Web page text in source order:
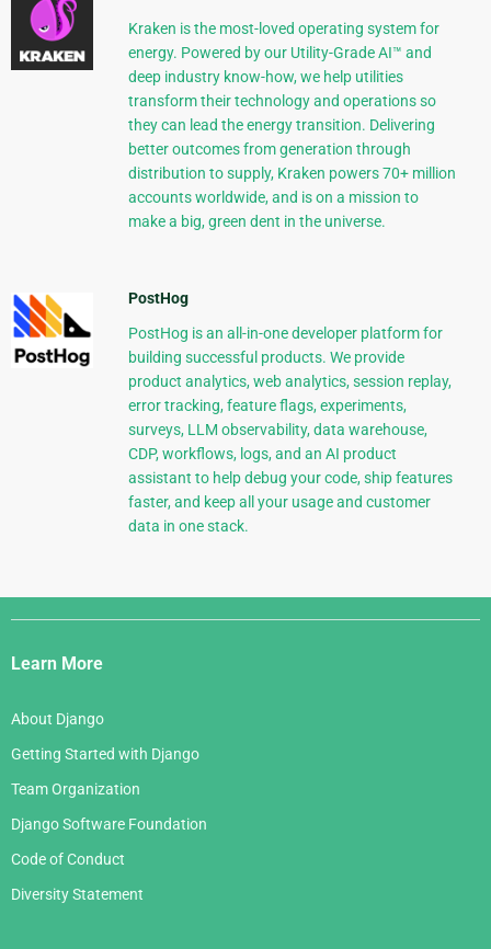
Kraken is the most-loved operating system for
energy. Powered by our Utility-Grade AI™ and
deep industry know-how, we help utilities
transform their technology and operations so
they can lead the energy transition. Delivering
better outcomes from generation through
distribution to supply, Kraken powers 70+ million
accounts worldwide, and is on a mission to
make a big, green dent in the universe.
PostHog
PostHog is an all-in-one developer platform for
building successful products. We provide
product analytics, web analytics, session replay,
error tracking, feature flags, experiments,
surveys, LLM observability, data warehouse,
CDP, workflows, logs, and an AI product
assistant to help debug your code, ship features
faster, and keep all your usage and customer
data in one stack.
Django
Links
Learn More
About Django
Getting Started with Django
Team Organization
Django Software Foundation
Code of Conduct
Diversity Statement